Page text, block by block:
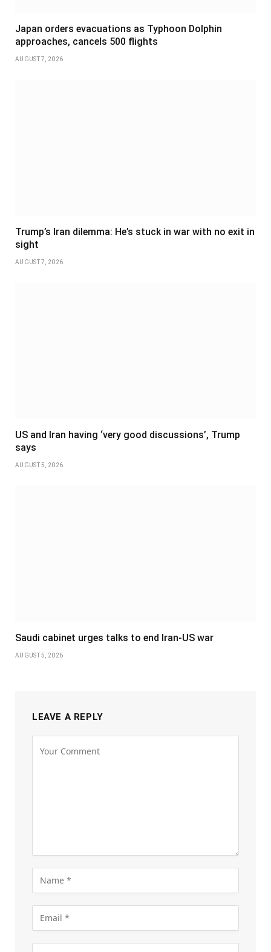
Japan orders evacuations as Typhoon Dolphin
approaches, cancels 500 flights
AUGUST 7, 2026
Trump’s Iran dilemma: He’s stuck in war with no exit in
sight
AUGUST 7, 2026
US and Iran having ‘very good discussions’, Trump
says
AUGUST 5, 2026
Saudi cabinet urges talks to end Iran-US war
AUGUST 5, 2026
LEAVE A REPLY